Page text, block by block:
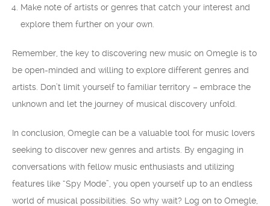
Make note of artists or genres that catch your interest and
explore them further on your own.
Remember, the key to discovering new music on Omegle is to
be open-minded and willing to explore different genres and
artists. Don’t limit yourself to familiar territory – embrace the
unknown and let the journey of musical discovery unfold.
In conclusion, Omegle can be a valuable tool for music lovers
seeking to discover new genres and artists. By engaging in
conversations with fellow music enthusiasts and utilizing
features like “Spy Mode”, you open yourself up to an endless
world of musical possibilities. So why wait? Log on to Omegle,